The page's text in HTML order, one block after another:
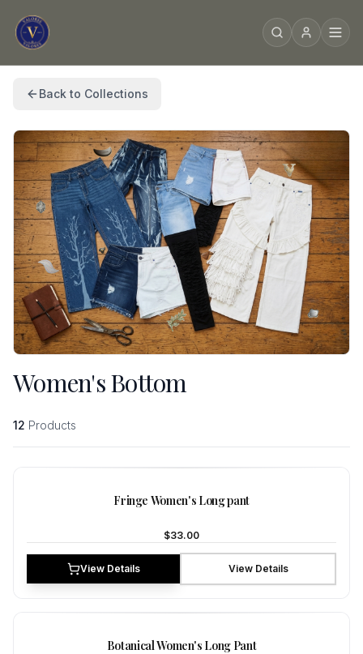
Back to Collections
Women's Bottom
12 Products
Fringe Women's Long pant
$33.00
View Details View Details
Botanical Women's Long Pant